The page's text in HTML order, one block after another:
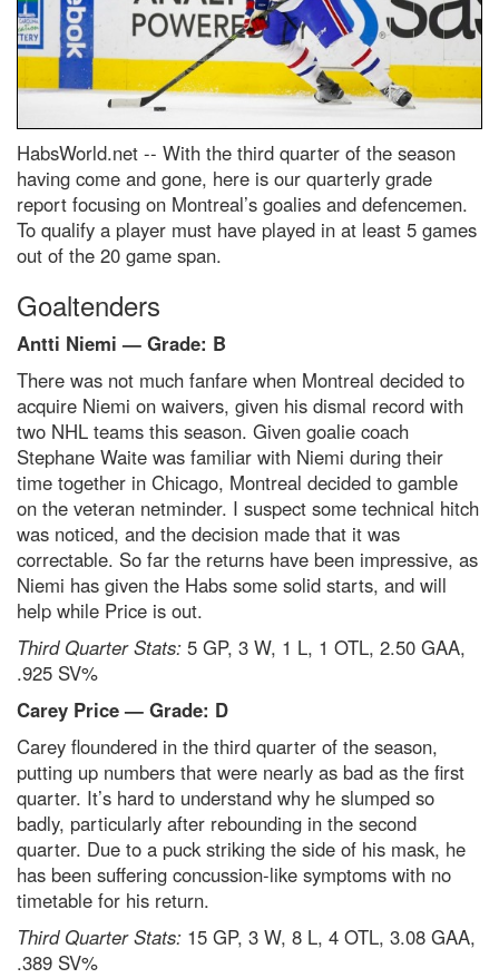
HabsWorld.net -- With the third quarter of the season
having come and gone, here is our quarterly grade
report focusing on Montreal’s goalies and defencemen.
To qualify a player must have played in at least 5 games
out of the 20 game span.
Goaltenders
Antti Niemi — Grade: B
There was not much fanfare when Montreal decided to
acquire Niemi on waivers, given his dismal record with
two NHL teams this season. Given goalie coach
Stephane Waite was familiar with Niemi during their
time together in Chicago, Montreal decided to gamble
on the veteran netminder. I suspect some technical hitch
was noticed, and the decision made that it was
correctable. So far the returns have been impressive, as
Niemi has given the Habs some solid starts, and will
help while Price is out.
Third Quarter Stats: 5 GP, 3 W, 1 L, 1 OTL, 2.50 GAA,
.925 SV%
Carey Price — Grade: D
Carey floundered in the third quarter of the season,
putting up numbers that were nearly as bad as the first
quarter. It’s hard to understand why he slumped so
badly, particularly after rebounding in the second
quarter. Due to a puck striking the side of his mask, he
has been suffering concussion-like symptoms with no
timetable for his return.
Third Quarter Stats: 15 GP, 3 W, 8 L, 4 OTL, 3.08 GAA,
.389 SV%